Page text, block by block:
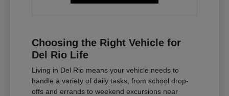
Choosing the Right Vehicle for
Del Rio Life
Living in Del Rio means your vehicle needs to
handle a variety of daily tasks, from school drop-
offs and errands to weekend excursions near